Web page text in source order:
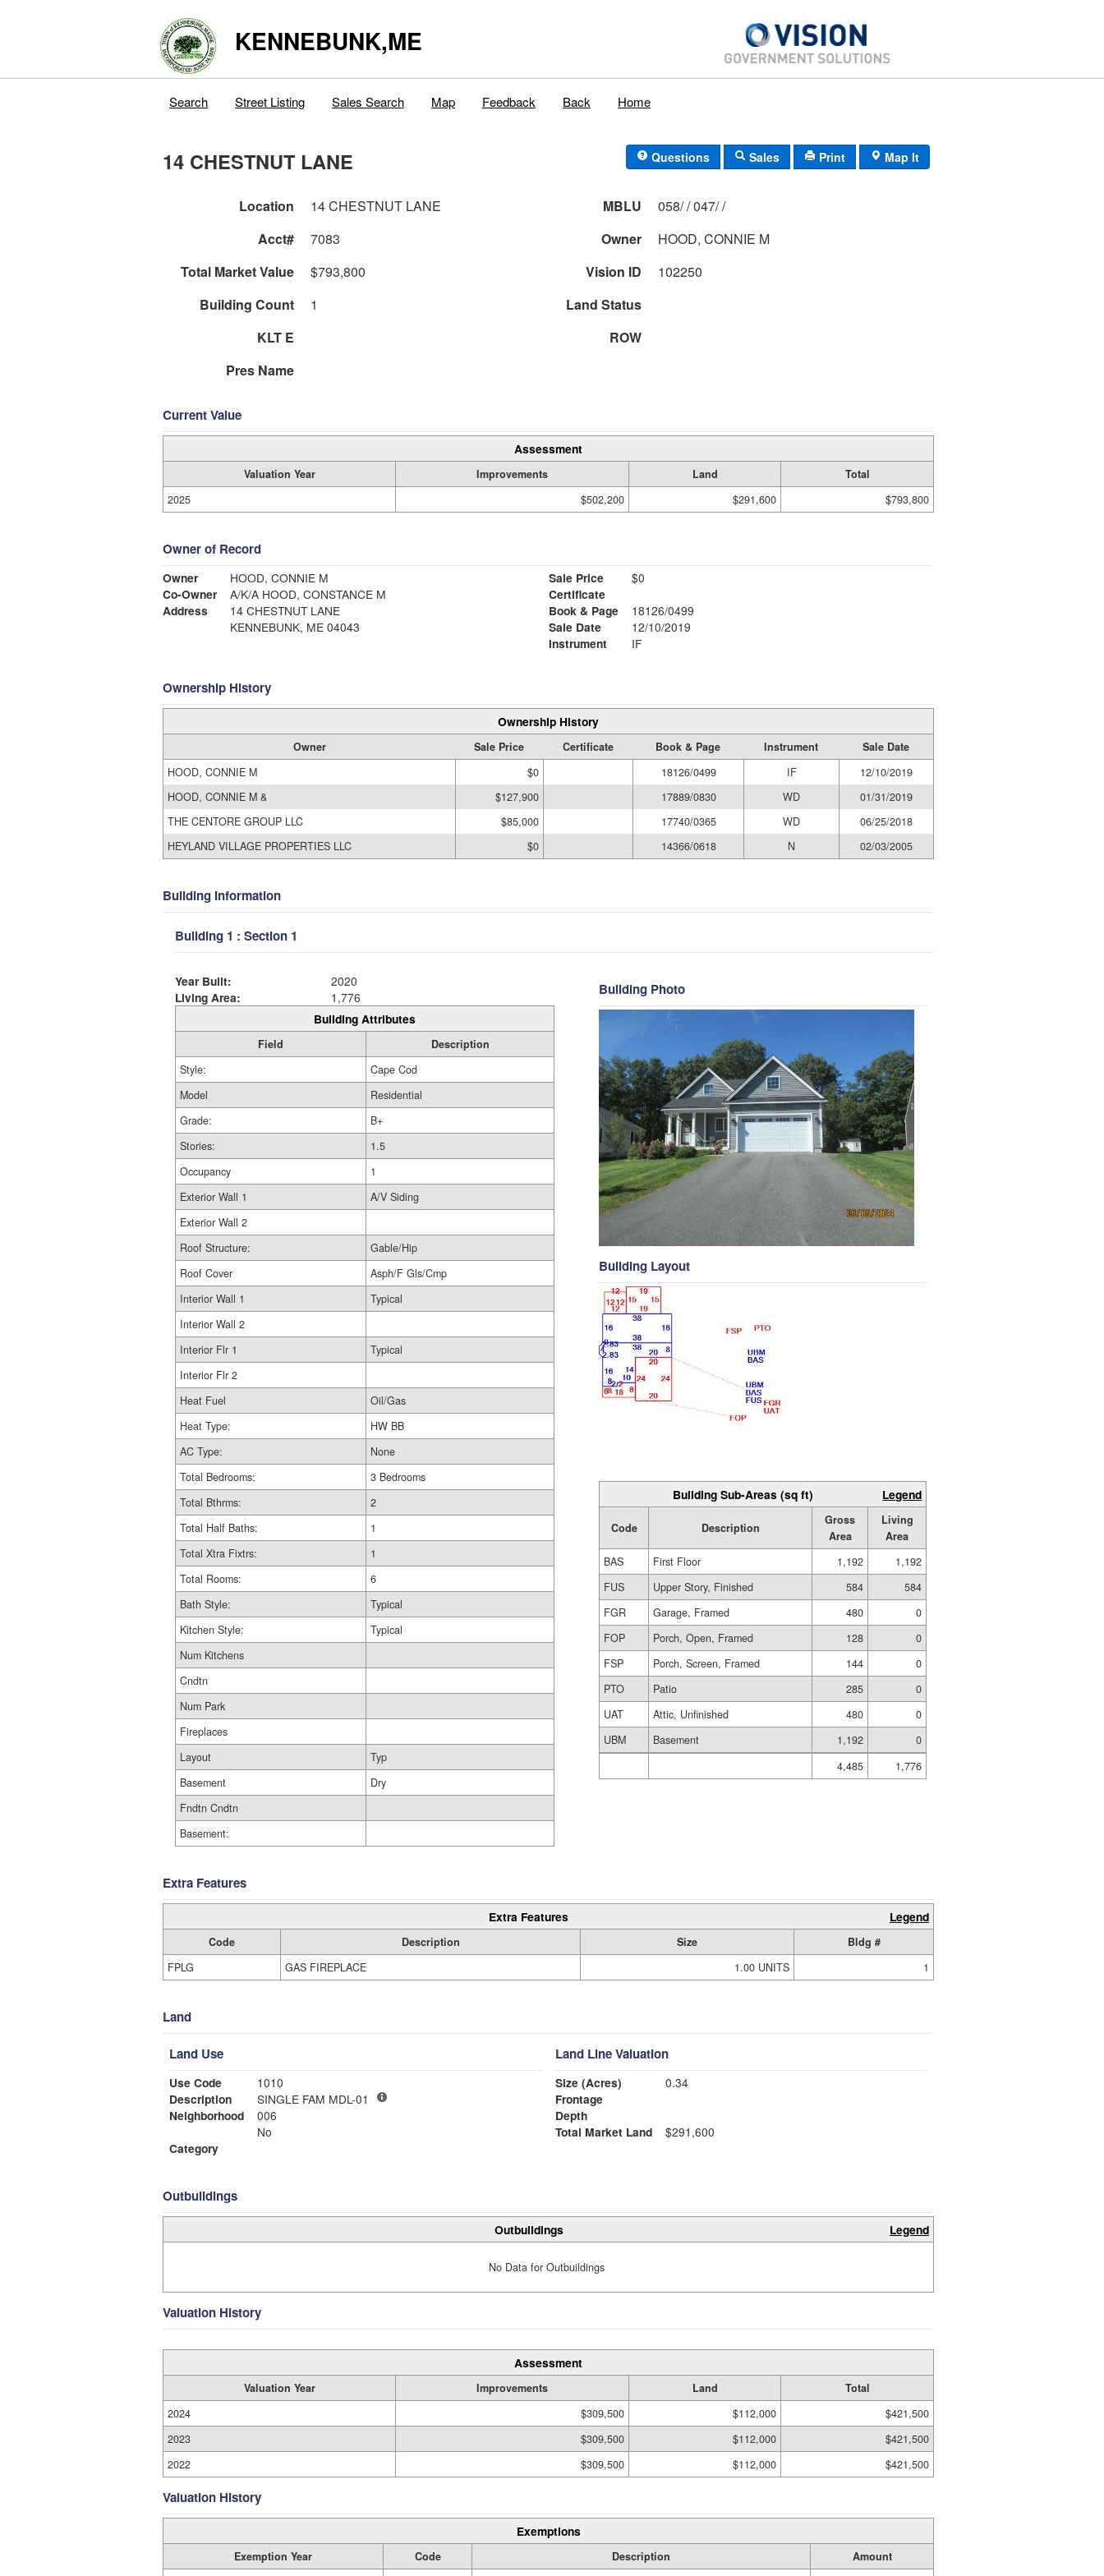
KENNEBUNK,ME
Search Street Listing Sales Search Map Feedback Back Home
14 CHESTNUT LANE Questions Sales Print Map It
Location 14 CHESTNUT LANE MBLU
058/ / 047/ /
Acct#
7083 Owner
HOOD, CONNIE M
Total Market Value
$793,800 Vision ID
102250
Building Count
1
Land Status
KLT E
ROW
Pres Name
Current Value
Assessment
Valuation Year Improvements Land
Total
2025
$502,200 $291,600 $793,800
Owner of Record
Owner
HOOD, CONNIE M
Co-Owner
A/K/A HOOD, CONSTANCE M
Address
14 CHESTNUT LANE
KENNEBUNK, ME 04043
Sale Price
$0
Certificate
Book & Page
18126/0499
Sale Date
12/10/2019
Instrument
IF
Ownership History
Ownership History
Owner Sale Price Certificate Book & Page Instrument
Sale Date
HOOD, CONNIE M
$0 18126/0499 IF
12/10/2019
HOOD, CONNIE M &
$127,900 17889/0830 WD
01/31/2019
THE CENTORE GROUP LLC
$85,000 17740/0365 WD
06/25/2018
HEYLAND VILLAGE PROPERTIES LLC
$0 14366/0618 N 02/03/2005
Building Information
Building 1 : Section 1
Year Built:
2020
Living Area:
1,776
Building Attributes
Field
Description
Style:
Cape Cod
Model
Residential
Grade:
B+
Stories:
1.5
Occupancy
1
Exterior Wall 1
A/V Siding
Exterior Wall 2
Roof Structure:
Gable/Hip
Roof Cover
Asph/F Gls/Cmp
Interior Wall 1
Typical
Interior Wall 2
Interior Flr 1
Typical
Interior Flr 2
Heat Fuel
Oil/Gas
Heat Type:
HW BB
AC Type:
None
Total Bedrooms:
3 Bedrooms
Total Bthrms:
2
Total Half Baths:
1
Total Xtra Fixtrs:
1
Total Rooms:
6
Bath Style:
Typical
Kitchen Style:
Typical
Num Kitchens
Cndtn
Num Park
Fireplaces
Layout
Typ
Basement
Dry
Fndtn Cndtn
Basement:
Building Photo
Building Layout
Building Sub-Areas (sq ft) Legend
Code Description
Gross
Area
Living
Area
BAS
First Floor 1,192
1,192
FUS
Upper Story, Finished 584
584
FGR
Garage, Framed 480
0
FOP
Porch, Open, Framed 128
0
FSP
Porch, Screen, Framed 144
0
PTO
Patio 285
0
UAT
Attic, Unfinished 480
0
UBM
Basement 1,192
0
4,485
1,776
Extra Features
Extra Features Legend
Code Description Size
Bldg #
FPLG
GAS FIREPLACE 1.00 UNITS 1
Land
Land Use
Use Code
1010
Description
SINGLE FAM MDL-01
Neighborhood
006
No
Category
Land Line Valuation
Size (Acres)
0.34
Frontage
Depth
Total Market Land
$291,600
Outbuildings
Outbuildings Legend
No Data for Outbuildings
Valuation History
Assessment
Valuation Year Improvements Land
Total
2024
$309,500 $112,000
$421,500
2023
$309,500 $112,000
$421,500
2022
$309,500 $112,000 $421,500
Valuation History
Exemptions
Exemption Year Code Description
Amount